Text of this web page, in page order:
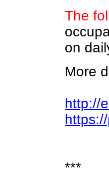
The
on
More
http://
***